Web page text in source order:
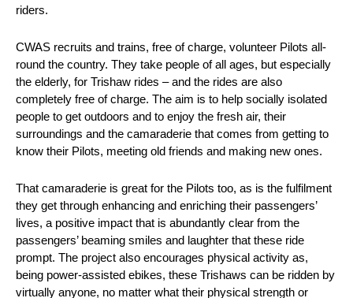
riders.
CWAS recruits and trains, free of charge, volunteer Pilots all-
round the country. They take people of all ages, but especially
the elderly, for Trishaw rides – and the rides are also
completely free of charge. The aim is to help socially isolated
people to get outdoors and to enjoy the fresh air, their
surroundings and the camaraderie that comes from getting to
know their Pilots, meeting old friends and making new ones.
That camaraderie is great for the Pilots too, as is the fulfilment
they get through enhancing and enriching their passengers’
lives, a positive impact that is abundantly clear from the
passengers’ beaming smiles and laughter that these ride
prompt. The project also encourages physical activity as,
being power-assisted ebikes, these Trishaws can be ridden by
virtually anyone, no matter what their physical strength or